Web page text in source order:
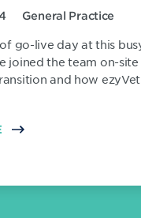
General Practice
go-live day at this
joined the team on-
and how